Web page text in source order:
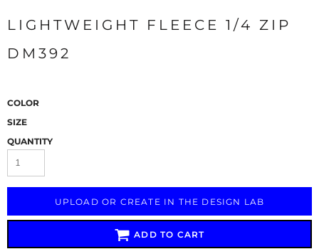
LIGHTWEIGHT FLEECE 1/4 ZIP
DM392
COLOR
SIZE
QUANTITY
UPLOAD OR CREATE IN THE DESIGN LAB
ADD TO CART